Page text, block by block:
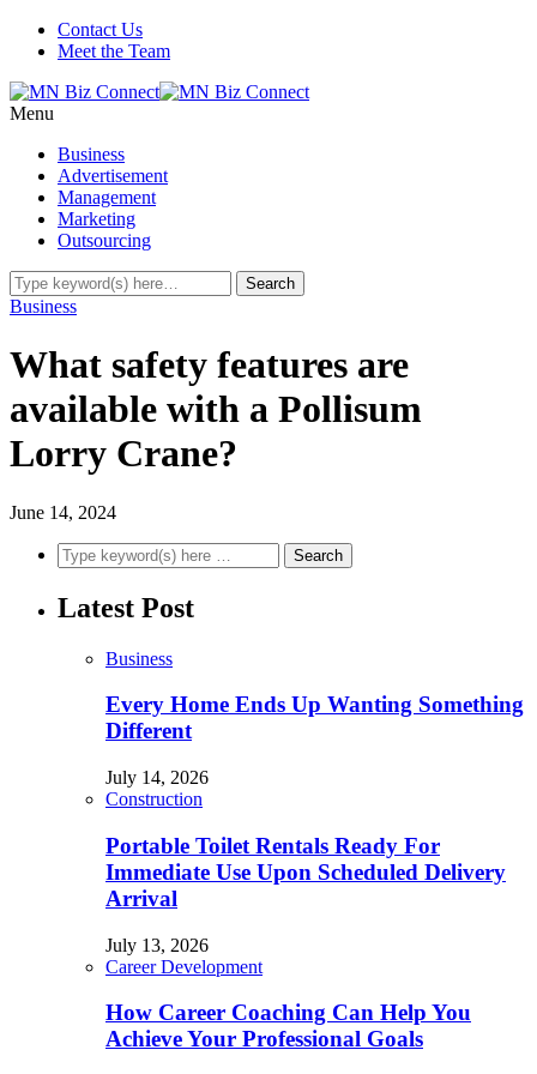
Contact Us
Meet the Team
Menu
Business
Advertisement
Management
Marketing
Outsourcing
Business
What safety features are
available with a Pollisum
Lorry Crane?
June 14, 2024
Latest Post
Business
Every Home Ends Up Wanting Something
Different
July 14, 2026
Construction
Portable Toilet Rentals Ready For
Immediate Use Upon Scheduled Delivery
Arrival
July 13, 2026
Career Development
How Career Coaching Can Help You
Achieve Your Professional Goals